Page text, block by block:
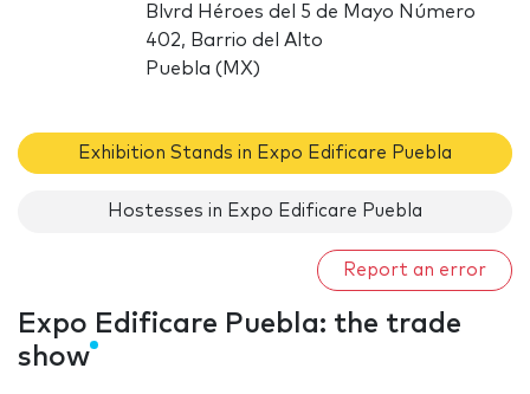
Blvrd Héroes del 5 de Mayo Número
402, Barrio del Alto
Puebla (MX)
Exhibition Stands in Expo Edificare Puebla
Hostesses in Expo Edificare Puebla
Report an error
Expo Edificare Puebla: the trade
show